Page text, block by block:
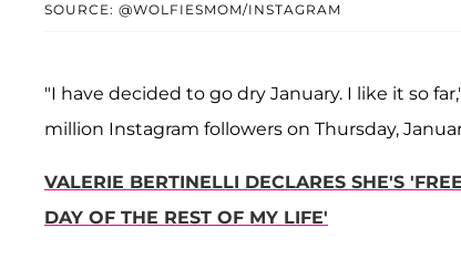
SOURCE: @WOLFIESMOM/INSTAGRAM
"I have decided to go dry January. I like it so
million Instagram followers on Thursday,
VALERIE BERTINELLI DECLARES SHE'S
DAY OF THE REST OF MY LIFE'